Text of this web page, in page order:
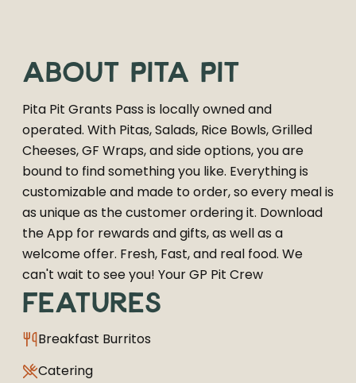
ABOUT PITA PIT
Pita Pit Grants Pass is locally owned and
operated. With Pitas, Salads, Rice Bowls, Grilled
Cheeses, GF Wraps, and side options, you are
bound to find something you like. Everything is
customizable and made to order, so every meal is
as unique as the customer ordering it. Download
the App for rewards and gifts, as well as a
welcome offer. Fresh, Fast, and real food. We
can't wait to see you! Your GP Pit Crew
FEATURES
Breakfast Burritos
Catering